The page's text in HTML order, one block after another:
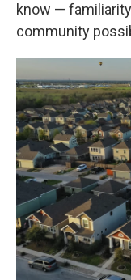
know —
community